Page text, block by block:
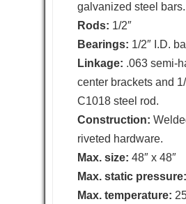
galvanized steel bars.
Rods: 1/2″
Bearings: 1/2″ I.D.
Linkage: .063 semi-
center brackets and
C1018 steel rod.
Construction:
riveted hardware.
Max. size: 48″ x 48″
Max. static pressure:
Max. temperature: